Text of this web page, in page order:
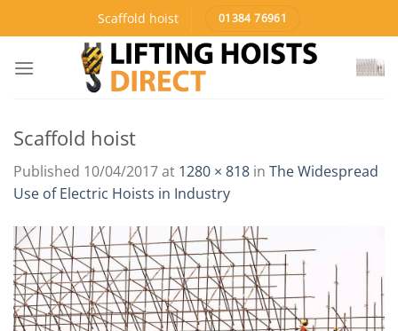
to
Scaffold hoist 01384 76961
Scaffold hoist
Published 10/04/2017at 1280 × 818 in The Widespread
Use of Electric Hoists in Industry